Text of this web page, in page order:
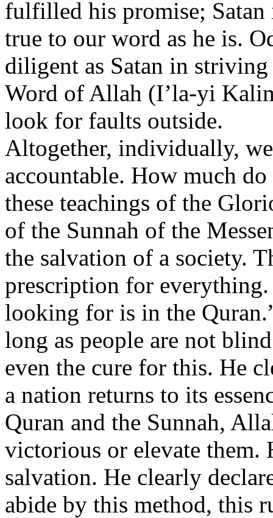
fulfilled his promise; Satan
true to our word as he is.
diligent as Satan in
Word of Allah (I’la-yi
look for faults outside.
Altogether, individually,
accountable. How much
these teachings of the
of the Sunnah of the
the salvation of a society.
prescription for
looking for is in the
long as people are not
even the cure for this. He
a nation returns to its
Quran and the Sunnah,
victorious or elevate
salvation. He clearly
abide by this method, this